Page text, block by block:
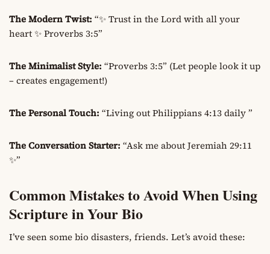
The Modern Twist: “✨ Trust in the Lord with all your
heart ✨ Proverbs 3:5”
The Minimalist Style: “Proverbs 3:5” (Let people look it up
– creates engagement!)
The Personal Touch: “Living out Philippians 4:13 daily ”
The Conversation Starter: “Ask me about Jeremiah 29:11
✨”
Common Mistakes to Avoid When Using
Scripture in Your Bio
I’ve seen some bio disasters, friends. Let’s avoid these: